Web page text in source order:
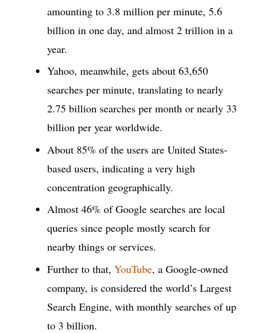
amounting to 3.8 million per minute, 5.6
billion in one day, and almost 2 trillion in a
year.
Yahoo, meanwhile, gets about 63,650
searches per minute, translating to nearly
2.75 billion searches per month or nearly 33
billion per year worldwide.
About 85% of the users are United States-
based users, indicating a very high
concentration geographically.
Almost 46% of Google searches are local
queries since people mostly search for
nearby things or services.
Further to that, YouTube, a Google-owned
company, is considered the world’s Largest
Search Engine, with monthly searches of up
to 3 billion.